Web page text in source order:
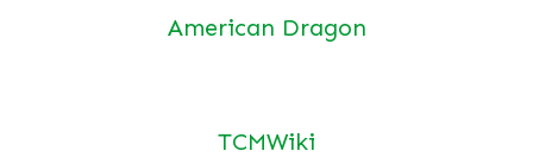
American Dragon
TCMWiki